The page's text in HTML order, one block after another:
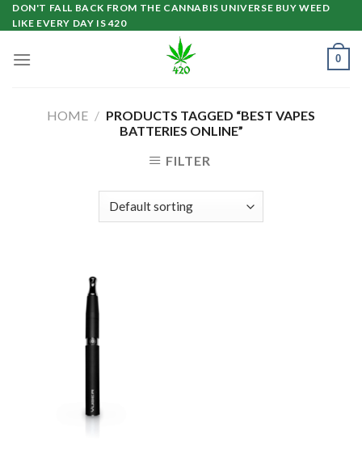
Skip
to
DON'T FALL BACK FROM THE CANNABIS UNIVERSE BUY WEED
LIKE EVERY DAY IS 420
0
HOME / PRODUCTS TAGGED “BEST VAPES
BATTERIES ONLINE”
FILTER